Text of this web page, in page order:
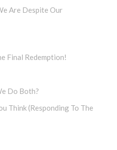
Are Despite Our
Final Redemption!
Do Both?
Think (Responding To The